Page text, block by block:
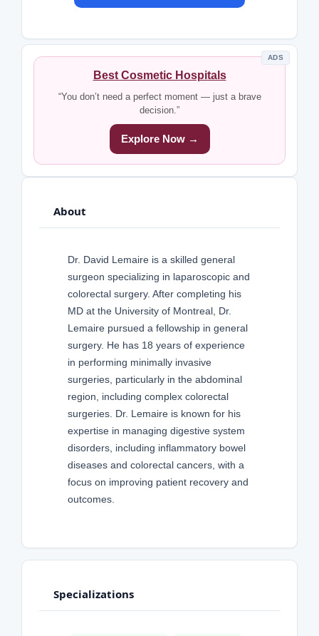
ADS
Best Cosmetic Hospitals
“You don’t need a perfect moment — just a brave
decision.”
Explore Now →
About
Dr. David Lemaire is a skilled general
surgeon specializing in laparoscopic and
colorectal surgery. After completing his
MD at the University of Montreal, Dr.
Lemaire pursued a fellowship in general
surgery. He has 18 years of experience
in performing minimally invasive
surgeries, particularly in the abdominal
region, including complex colorectal
surgeries. Dr. Lemaire is known for his
expertise in managing digestive system
disorders, including inflammatory bowel
diseases and colorectal cancers, with a
focus on improving patient recovery and
outcomes.
Specializations